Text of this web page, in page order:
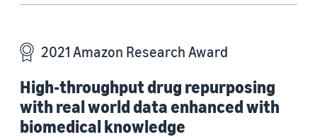
2021 Amazon Research Award
High-throughput drug repurposing
with real world data enhanced with
biomedical knowledge